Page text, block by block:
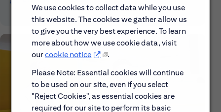
We use cookies to collect data while you use
this website. The cookies we gather allow us
to give you the very best experience. To learn
more about how we use cookie data, visit
ourcookie notice
.
Please Note: Essential cookies will continue
to be used on our site, even if you select
"Reject Cookies", as essential cookies are
required for our site to perform its basic